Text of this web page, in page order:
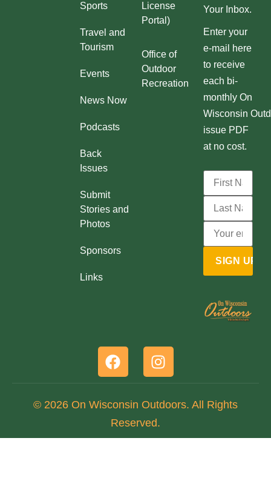
Sports
Travel and
Tourism
Events
News Now
Podcasts
Back
Issues
Submit
Stories and
Photos
Sponsors
Links
License
Portal)
Office of
Outdoor
Recreation
Your Inbox.
Enter your
e-mail here
to receive
each bi-
monthly On
Wisconsin
issue PDF
at no cost.
© 2026 On Wisconsin Outdoors. All Rights
Reserved.